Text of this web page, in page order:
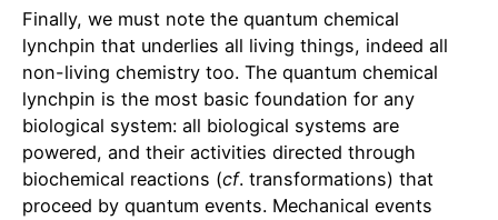
Finally, we must note the quantum chemical
lynchpin that underlies all living things, indeed all
non-living chemistry too. The quantum chemical
lynchpin is the most basic foundation for any
biological system: all biological systems are
powered, and their activities directed through
biochemical reactions (cf. transformations) that
proceed by quantum events. Mechanical events